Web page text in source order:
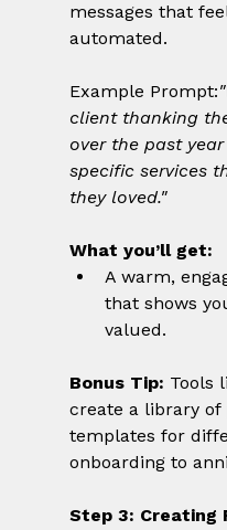
messages that
automated.
Example Prompt:
client thanking
over the past
specific services
they loved."
What you’ll get:
A warm,
that shows
valued.
Bonus Tip: Tools
create a library of
templates for
onboarding to
Step 3: Creating